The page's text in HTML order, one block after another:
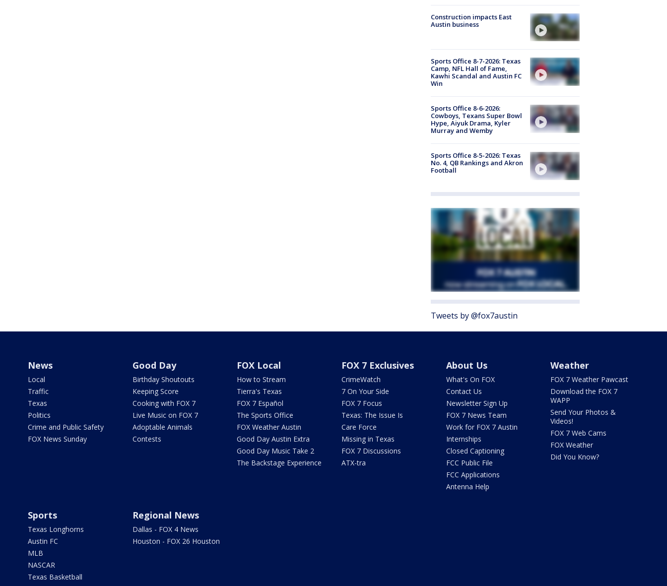
Construction impacts East
Austin business
Sports Office 8-7-2026: Texas
Camp, NFL Hall of Fame,
Kawhi Scandal and Austin FC
Win
Sports Office 8-6-2026:
Cowboys, Texans Super Bowl
Hype, Aiyuk Drama, Kyler
Murray and Wemby
Sports Office 8-5-2026: Texas
No. 4, QB Rankings and Akron
Football
Tweets by @fox7austin
News
Local
Traffic
Texas
Politics
Crime and Public Safety
FOX News Sunday
Good Day
Birthday Shoutouts
Keeping Score
Cooking with FOX 7
Live Music on FOX 7
Adoptable Animals
Contests
FOX Local
How to Stream
Tierra's Texas
FOX 7 Español
The Sports Office
FOX Weather Austin
Good Day Austin Extra
Good Day Music Take 2
The Backstage Experience
FOX 7 Exclusives
CrimeWatch
7 On Your Side
FOX 7 Focus
Texas: The Issue Is
Care Force
Missing in Texas
FOX 7 Discussions
ATX-tra
About Us
What's On FOX
Contact Us
Newsletter Sign Up
FOX 7 News Team
Work for FOX 7 Austin
Internships
Closed Captioning
FCC Public File
FCC Applications
Antenna Help
Weather
FOX 7 Weather Pawcast
Download the FOX 7
WAPP
Send Your Photos &
Videos!
FOX 7 Web Cams
FOX Weather
Did You Know?
Sports
Texas Longhorns
Austin FC
MLB
NASCAR
Texas Basketball
Regional News
Dallas - FOX 4 News
Houston - FOX 26 Houston